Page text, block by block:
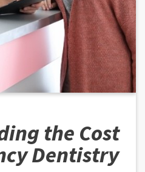
the Cost
Dentistry